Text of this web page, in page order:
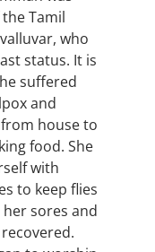
Tamil
who
status. It is
suffered
and
house to
food. She
with
to keep flies
sores and